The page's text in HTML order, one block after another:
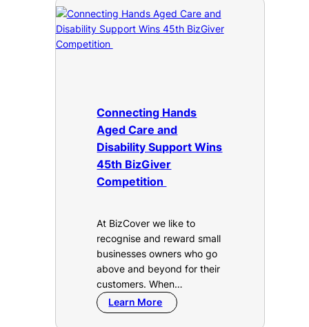
Connecting Hands
Aged Care and
Disability Support Wins
45th BizGiver
Competition
At BizCover we like to
recognise and reward small
businesses owners who go
above and beyond for their
customers. When…
Learn More